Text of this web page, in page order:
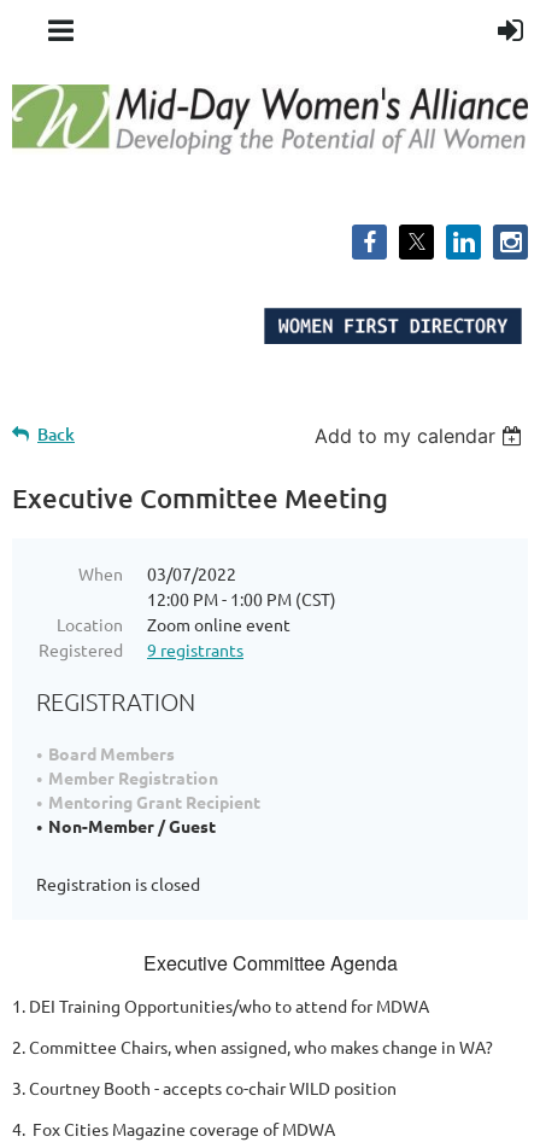
Back Add to my calendar
Executive Committee Meeting
When
03/07/2022
12:00 PM - 1:00 PM (CST)
Location
Zoom online event
Registered
9 registrants
REGISTRATION
Board Members
Member Registration
Mentoring Grant Recipient
Non-Member / Guest
Registration is closed
Executive Committee Agenda
1. DEI Training Opportunities/who to attend for MDWA
2. Committee Chairs, when assigned, who makes change in WA?
3. Courtney Booth - accepts co-chair WILD position
4. Fox Cities Magazine coverage of MDWA